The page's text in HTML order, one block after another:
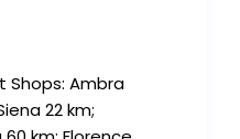
Shops: Ambra
22 km;